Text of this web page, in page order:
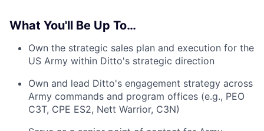
What You'll Be Up To…
Own the strategic sales plan and execution for the
US Army within Ditto's strategic direction
Own and lead Ditto's engagement strategy across
Army commands and program offices (e.g., PEO
C3T, CPE ES2, Nett Warrior, C3N)